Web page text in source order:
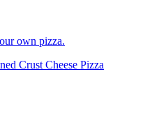
own pizza.
Crust Cheese Pizza